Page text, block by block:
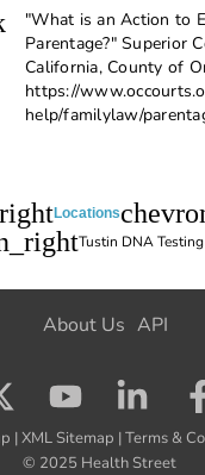
"What is an Action to
Parentage?" Superior
California, County of
https://
help/familylaw/
Locations
Tustin DNA Testing
About Us API
|XML Sitemap |Terms &
© 2025 Health Street